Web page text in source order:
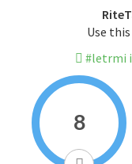
Use
#letrmi
8